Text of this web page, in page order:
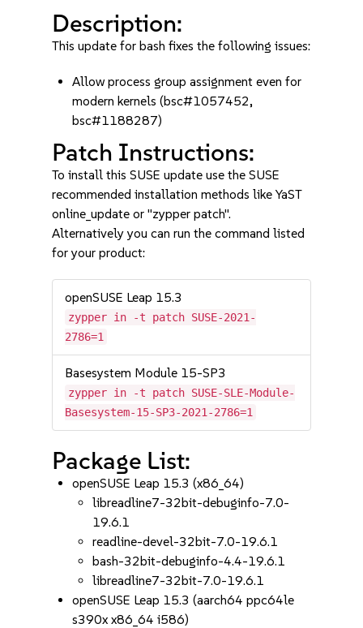
Description:
This update for bash fixes the following issues:
Allow process group assignment even for
modern kernels (bsc#1057452,
bsc#1188287)
Patch Instructions:
To install this SUSE update use the SUSE
recommended installation methods like YaST
online_update or "zypper patch".
Alternatively you can run the command listed
for your product:
openSUSE Leap 15.3
zypper in -t patch SUSE-2021-
2786=1
Basesystem Module 15-SP3
zypper in -t patch SUSE-SLE-Module-
Basesystem-15-SP3-2021-2786=1
Package List:
openSUSE Leap 15.3 (x86_64)
libreadline7-32bit-debuginfo-7.0-
19.6.1
readline-devel-32bit-7.0-19.6.1
bash-32bit-debuginfo-4.4-19.6.1
libreadline7-32bit-7.0-19.6.1
openSUSE Leap 15.3 (aarch64 ppc64le
s390x x86_64 i586)